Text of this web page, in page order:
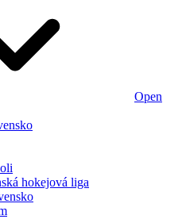
Open
hokejová liga